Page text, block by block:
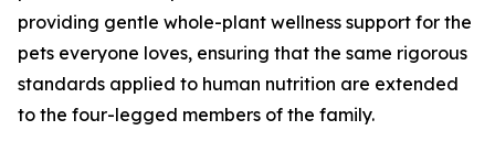
providing gentle whole-plant wellness support for the
pets everyone loves, ensuring that the same rigorous
standards applied to human nutrition are extended
to the four-legged members of the family.